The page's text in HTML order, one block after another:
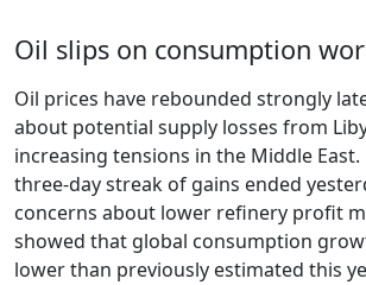
Oil slips on consumption
Oil prices have rebounded strongly
about potential supply losses from
increasing tensions in the Middle
three-day streak of gains ended
concerns about lower refinery profit
showed that global consumption
lower than previously estimated this